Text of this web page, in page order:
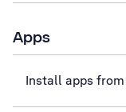
Apps
Install apps